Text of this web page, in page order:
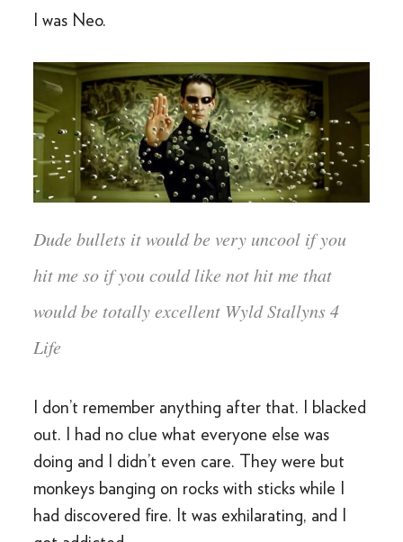
I was Neo.
Dude bullets it would be very uncool if you
hit me so if you could like not hit me that
would be totally excellent Wyld Stallyns 4
Life
I don’t remember anything after that. I blacked
out. I had no clue what everyone else was
doing and I didn’t even care. They were but
monkeys banging on rocks with sticks while I
had discovered fire. It was exhilarating, and I